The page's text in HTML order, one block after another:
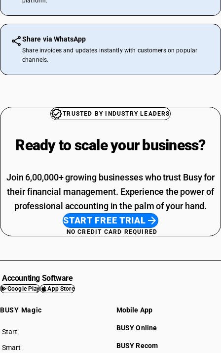
Share via WhatsApp
Share invoices and updates instantly with customers on popular
channels.
TRUSTED BY INDUSTRY LEADERS
Ready to scale your business?
Join 6,00,000+ growing businesses who trust Busy for
their financial management. Experience the power of
professional accounting in the palm of your hand.
START FREE TRIAL
NO CREDIT CARD REQUIRED
Accounting Software
Google Play App Store
BUSY Magic
Start
BUSY plan
Smart
Mobile App
BUSY Online
BUSY Recom